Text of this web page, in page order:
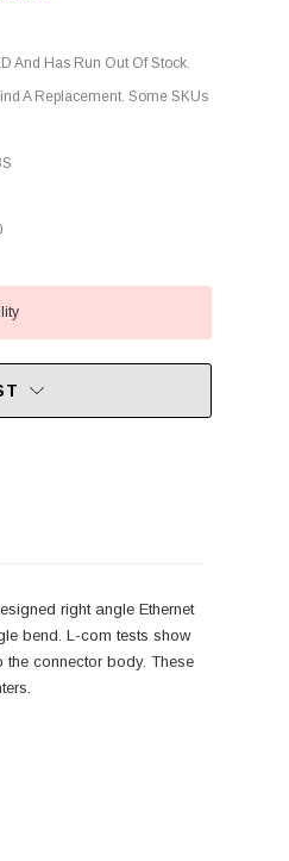
And Has Run Out Of Stock.
A Replacement. Some SKUs
right angle Ethernet
bend. L-com tests show
connector body. These